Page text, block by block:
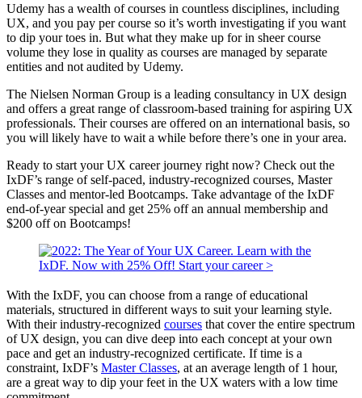
Udemy has a wealth of courses in countless disciplines, including
UX, and you pay per course so it’s worth investigating if you want
to dip your toes in. But what they make up for in sheer course
volume they lose in quality as courses are managed by separate
entities and not audited by Udemy.
The Nielsen Norman Group is a leading consultancy in UX design
and offers a great range of classroom-based training for aspiring UX
professionals. Their courses are offered on an international basis, so
you will likely have to wait a while before there’s one in your area.
Ready to start your UX career journey right now? Check out the
IxDF’s range of self-paced, industry-recognized courses, Master
Classes and mentor-led Bootcamps. Take advantage of the IxDF
end-of-year special and get 25% off an annual membership and
$200 off on Bootcamps!
With the IxDF, you can choose from a range of educational
materials, structured in different ways to suit your learning style.
With their industry-recognized courses that cover the entire spectrum
of UX design, you can dive deep into each concept at your own
pace and get an industry-recognized certificate. If time is a
constraint, IxDF’s Master Classes, at an average length of 1 hour,
are a great way to dip your feet in the UX waters with a low time